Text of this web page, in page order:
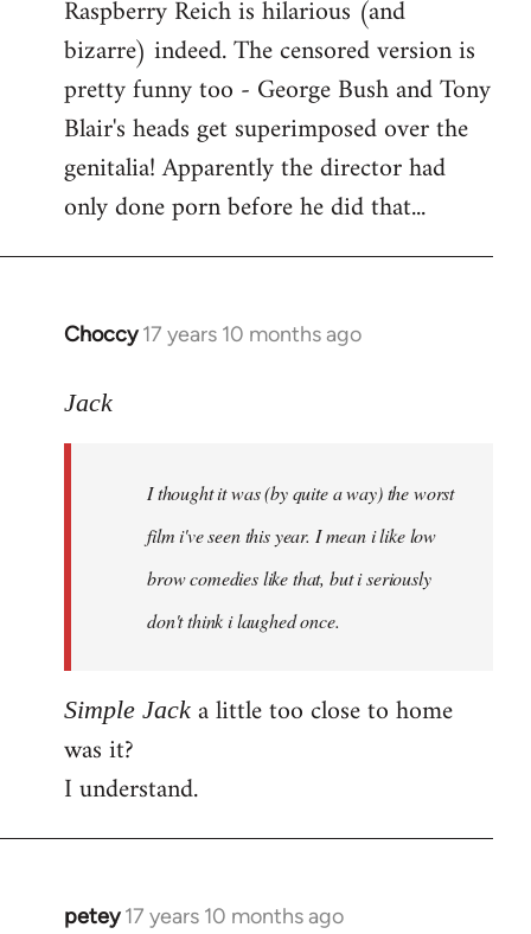
Raspberry Reich is hilarious (and
bizarre) indeed. The censored version is
pretty funny too - George Bush and Tony
Blair's heads get superimposed over the
genitalia! Apparently the director had
only done porn before he did that...
Choccy 17 years 10 months ago
In
to
libcom.org
Jack
I thought it was (by quite a way) the worst
film i've seen this year. I mean i like low
brow comedies like that, but i seriously
don't think i laughed once.
Simple Jack a little too close to home
was it?
I understand.
petey 17 years 10 months ago
In